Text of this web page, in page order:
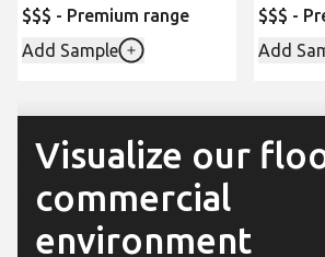
$$$ - Premium range
Add Sample
$$$ -
Add
Visualize our
commercial
environment